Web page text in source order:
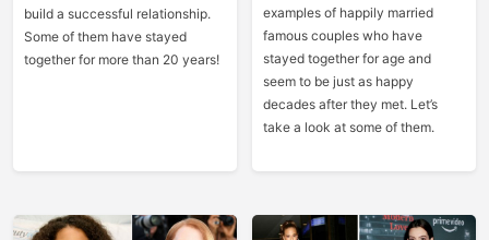
build a successful relationship.
Some of them have stayed
together for more than 20 years!
examples of happily married
famous couples who have
stayed together for age and
seem to be just as happy
decades after they met. Let’s
take a look at some of them.